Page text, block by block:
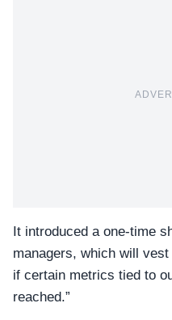
It introduced a one-time
managers, which will vest
if certain metrics tied to
reached.”